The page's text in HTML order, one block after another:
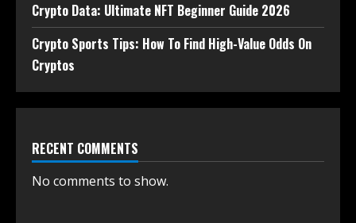
Crypto Data: Ultimate NFT Beginner Guide 2026
Crypto Sports Tips: How To Find High-Value Odds On
Cryptos
RECENT COMMENTS
No comments to show.